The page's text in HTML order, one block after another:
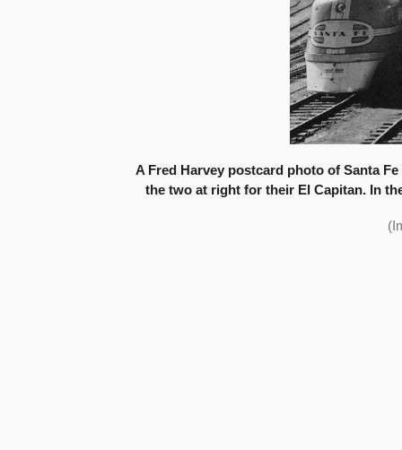
A Fred Harvey postcard photo of Santa
the two at right for their El Capitan. In